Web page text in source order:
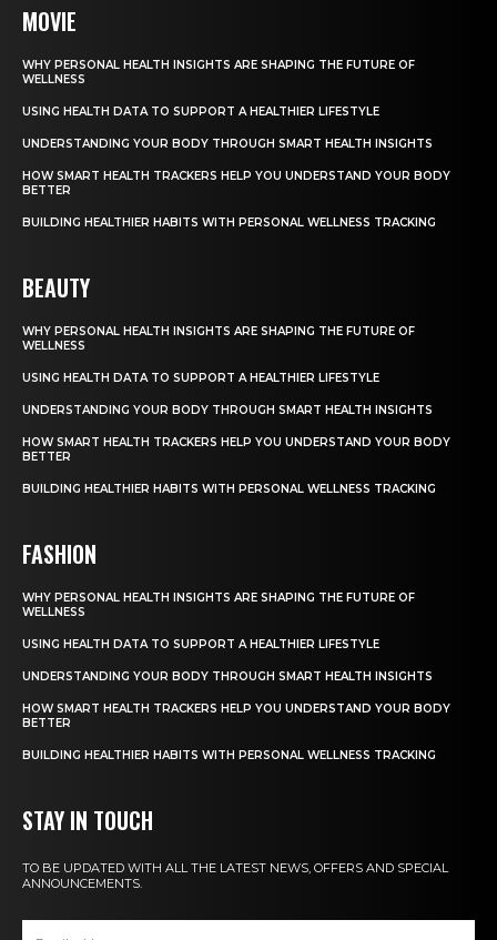
MOVIE
WHY PERSONAL HEALTH INSIGHTS ARE SHAPING THE FUTURE OF
WELLNESS
USING HEALTH DATA TO SUPPORT A HEALTHIER LIFESTYLE
UNDERSTANDING YOUR BODY THROUGH SMART HEALTH INSIGHTS
HOW SMART HEALTH TRACKERS HELP YOU UNDERSTAND YOUR BODY
BETTER
BUILDING HEALTHIER HABITS WITH PERSONAL WELLNESS TRACKING
BEAUTY
WHY PERSONAL HEALTH INSIGHTS ARE SHAPING THE FUTURE OF
WELLNESS
USING HEALTH DATA TO SUPPORT A HEALTHIER LIFESTYLE
UNDERSTANDING YOUR BODY THROUGH SMART HEALTH INSIGHTS
HOW SMART HEALTH TRACKERS HELP YOU UNDERSTAND YOUR BODY
BETTER
BUILDING HEALTHIER HABITS WITH PERSONAL WELLNESS TRACKING
FASHION
WHY PERSONAL HEALTH INSIGHTS ARE SHAPING THE FUTURE OF
WELLNESS
USING HEALTH DATA TO SUPPORT A HEALTHIER LIFESTYLE
UNDERSTANDING YOUR BODY THROUGH SMART HEALTH INSIGHTS
HOW SMART HEALTH TRACKERS HELP YOU UNDERSTAND YOUR BODY
BETTER
BUILDING HEALTHIER HABITS WITH PERSONAL WELLNESS TRACKING
STAY IN TOUCH
TO BE UPDATED WITH ALL THE LATEST NEWS, OFFERS AND SPECIAL
ANNOUNCEMENTS.